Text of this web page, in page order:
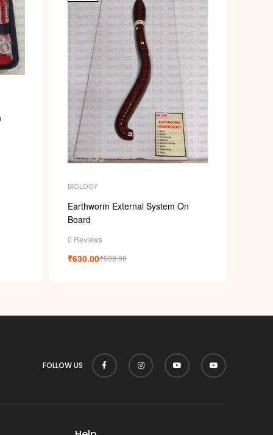
BIOLOGY
Earthworm External System On
Board
0 Reviews
₹900.00
₹630.00
FOLLOW US